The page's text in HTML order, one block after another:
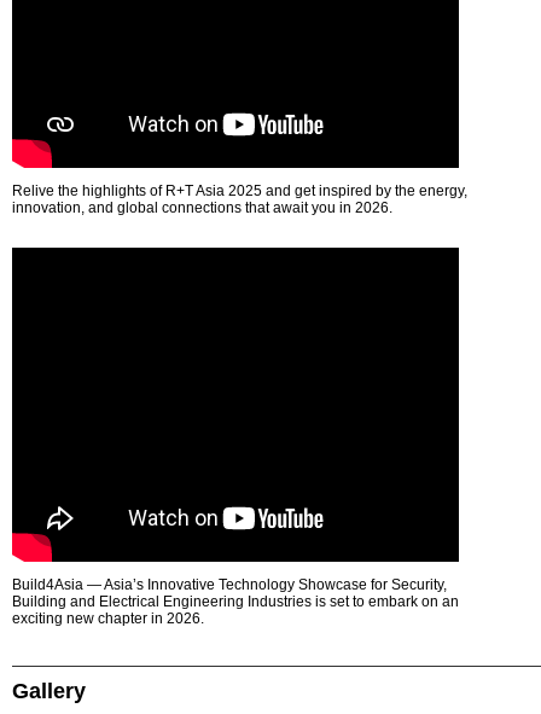
Relive the highlights of R+T Asia 2025 and get inspired by the energy,
innovation, and global connections that await you in 2026.
Build4Asia — Asia’s Innovative Technology Showcase for Security,
Building and Electrical Engineering Industries is set to embark on an
exciting new chapter in 2026.
Gallery